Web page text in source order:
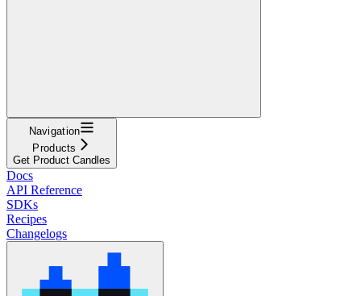
Navigation
Products
Get Product Candles
Docs
API Reference
SDKs
Recipes
Changelogs